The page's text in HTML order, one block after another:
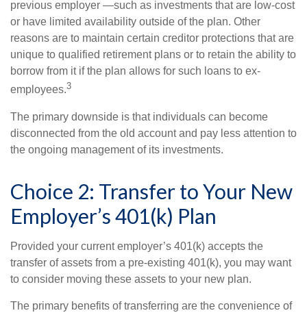
previous employer —such as investments that are low-cost
or have limited availability outside of the plan. Other
reasons are to maintain certain creditor protections that are
unique to qualified retirement plans or to retain the ability to
borrow from it if the plan allows for such loans to ex-
employees.3
The primary downside is that individuals can become
disconnected from the old account and pay less attention to
the ongoing management of its investments.
Choice 2: Transfer to Your New
Employer’s 401(k) Plan
Provided your current employer’s 401(k) accepts the
transfer of assets from a pre-existing 401(k), you may want
to consider moving these assets to your new plan.
The primary benefits of transferring are the convenience of